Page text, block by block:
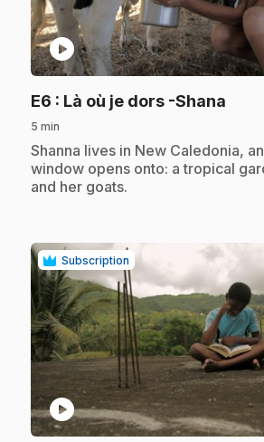
play_circle
E6 : Là où je dors -Shana
5 min
.Shanna lives in New Caledonia,
window opens onto: a tropical
and her goats.
Subscription
play_circle